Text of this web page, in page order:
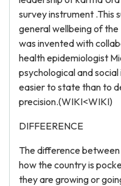
survey instrument .This
general wellbeing of
was invented with
health epidemiologist
psychological and
easier to state than to
precision.(WIKI<WIKI)
DIFFEERENCE
The difference between
how the country is
they are growing or